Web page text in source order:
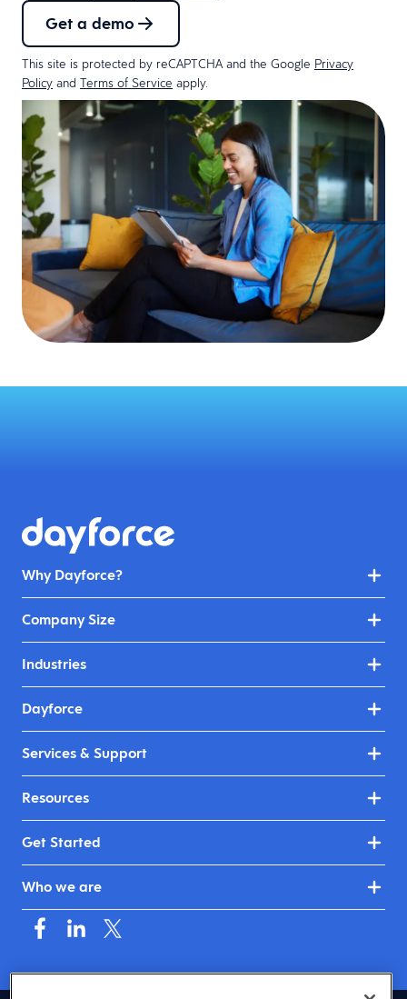
Get a demo
This site is protected by reCAPTCHA and the Google Privacy
Policy and Terms of Service apply.
Why Dayforce?
Company Size
Industries
Dayforce
Services & Support
Resources
Get Started
Who we are